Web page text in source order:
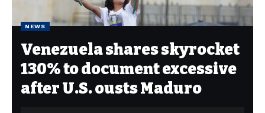
NEWS
Venezuela shares skyrocket
130% to document excessive
after U.S. ousts Maduro